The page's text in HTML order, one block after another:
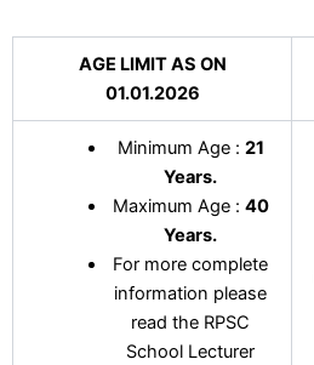
AGE LIMIT AS ON
01.01.2026
Minimum Age : 21
Years.
Maximum Age : 40
Years.
For more complete
information please
read the RPSC
School Lecturer